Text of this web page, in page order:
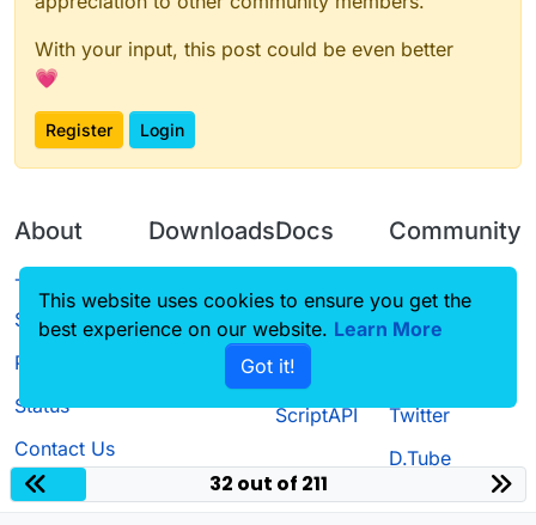
With your input, this post could be even better
💗
Register Login
About
Terms of
Service
Privacy Policy
Status
Contact Us
Downloads
Source code
Docs
CustomHUD
AutoSettings
ScriptAPI
Community
Guilded
Twitter
D.Tube
32 out of 211
This website uses cookies to ensure you get the
best experience on our website. Learn More
Got it!